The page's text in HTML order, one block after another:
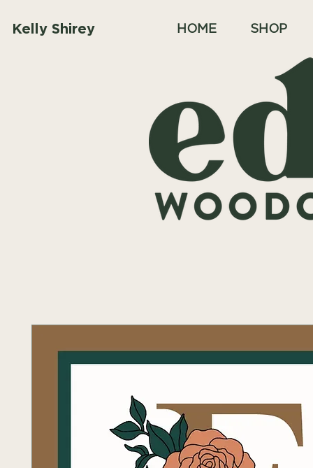
Kelly Shirey HOME SHOP